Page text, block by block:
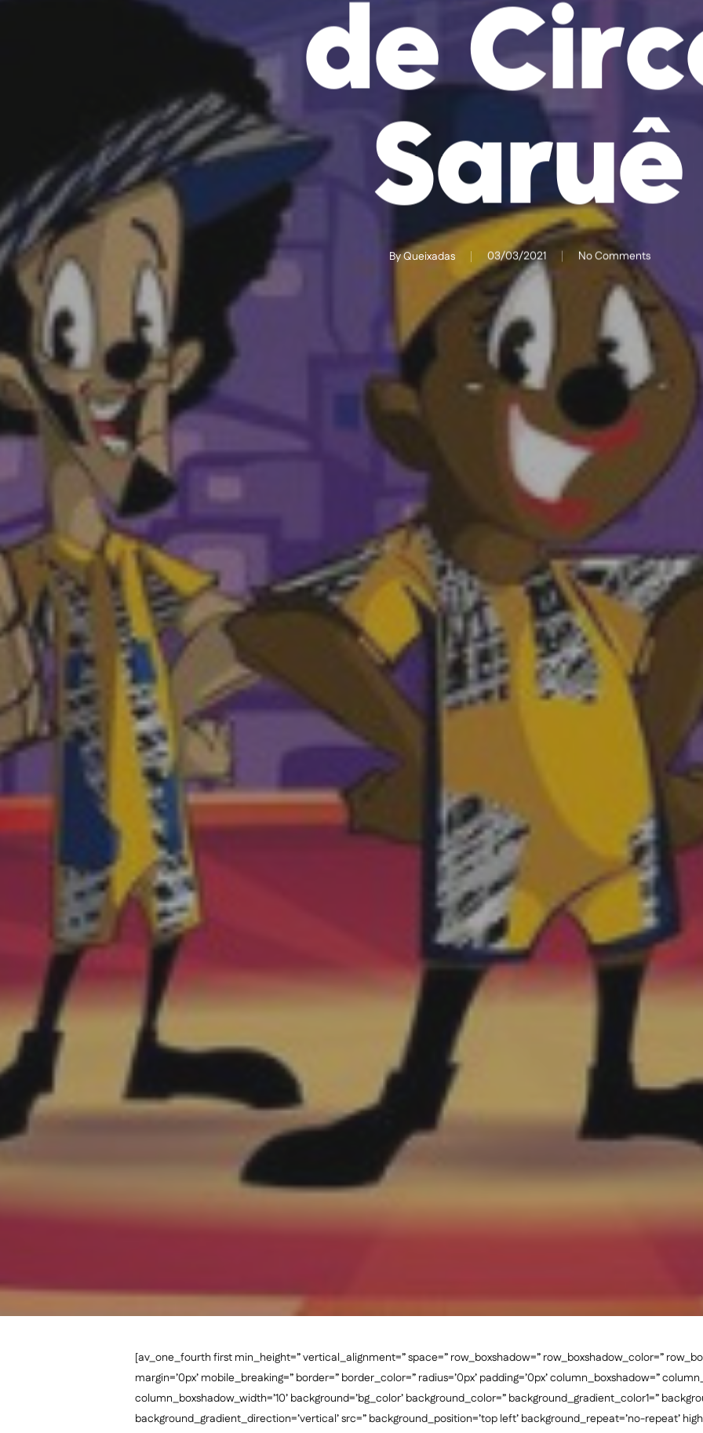
de
Saruê
ByQueixadas 03/03/2021 No Comments
[av_one_fourth first min_height=” vertical_alignment=” space=” row_boxshadow=” row_boxshadow_color=”
margin=’0px’ mobile_breaking=” border=” border_color=” radius=’0px’ padding=’0px’ column_boxshadow=”
column_boxshadow_width=’10’ background=’bg_color’ background_color=” background_gradient_color1=”
background_gradient_direction=’vertical’ src=” background_position=’top left’ background_repeat=’no-repeat’